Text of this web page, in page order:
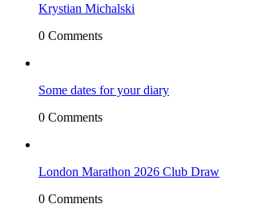
Krystian Michalski
0 Comments
Some dates for your diary
0 Comments
London Marathon 2026 Club Draw
0 Comments